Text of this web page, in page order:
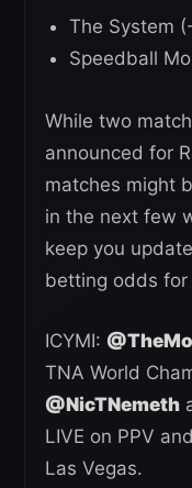
The System
Speedball
While two
announced for
matches might
in the next few
keep you
betting odds for
ICYMI:
TNA World
@NicTNemeth
LIVE on PPV
Las Vegas.